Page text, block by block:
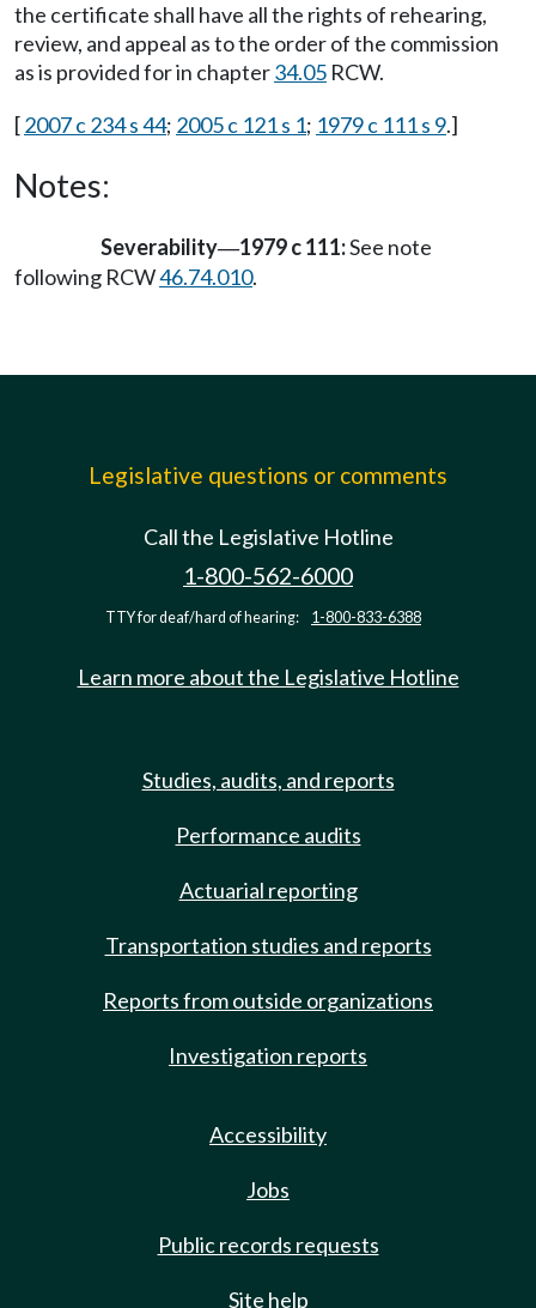
the certificate shall have all the rights of rehearing,
review, and appeal as to the order of the commission
as is provided for in chapter34.05 RCW.
[2007 c 234 s 44; 2005 c 121 s 1; 1979 c 111 s 9.]
Notes:
Severability—1979 c 111:See note
following RCW46.74.010.
Legislative questions or comments
Call the Legislative Hotline
1-800-562-6000
TTY for deaf/hard of hearing: 1-800-833-6388
Learn more about the Legislative Hotline
Studies, audits, and reports
Performance audits
Actuarial reporting
Transportation studies and reports
Reports from outside organizations
Investigation reports
Accessibility
Jobs
Public records requests
Site help